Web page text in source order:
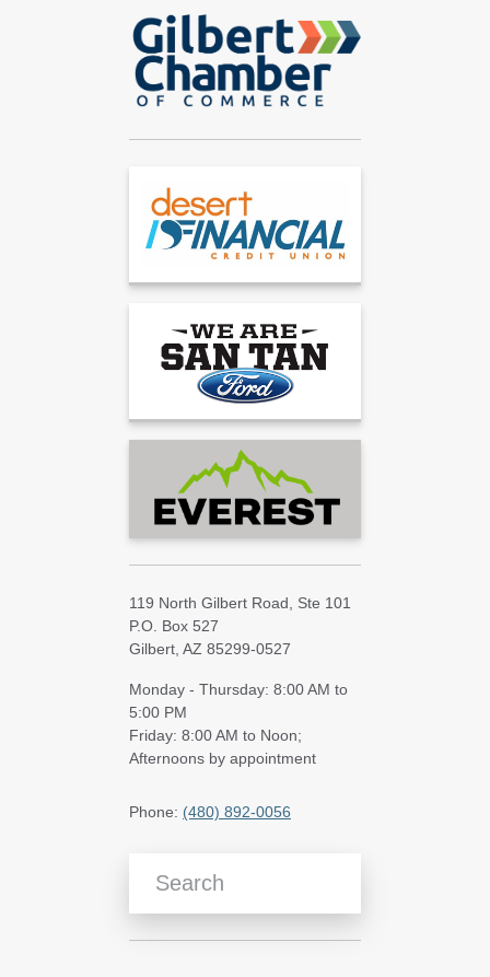
119 North Gilbert Road, Ste 101
P.O. Box 527
Gilbert, AZ 85299-0527
Monday - Thursday: 8:00 AM to
5:00 PM
Friday: 8:00 AM to Noon;
Afternoons by appointment
Phone: (480) 892-0056